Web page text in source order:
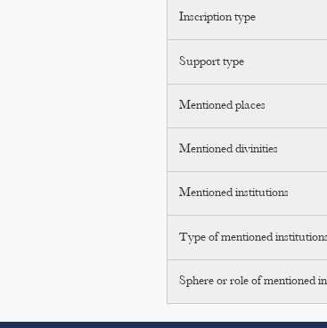
Inscription type
Support type
Mentioned places
Mentioned divinities
Mentioned institutions
Type of mentioned institutions
Sphere or role of mentioned